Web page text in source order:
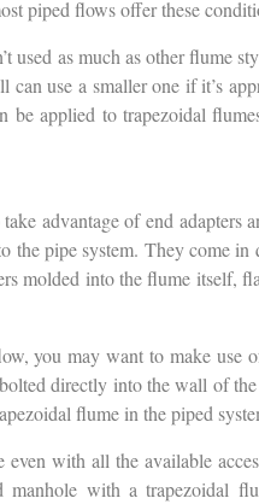
piped flows offer these
used as much as other flume
use a smaller one if it’s
applied to trapezoidal
advantage of end adapters
pipe system. They come
molded into the flume itself,
you may want to make use
directly into the wall of
flume in the piped
with all the available
with a trapezoidal